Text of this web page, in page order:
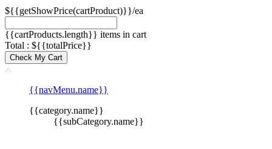
${{getShowPrice(cartProduct)}}/ea
{{cartProducts.length}} items in cart
Total : ${{totalPrice}}
Check My Cart
{{navMenu.name}}
{{category.name}}
{{subCategory.name}}